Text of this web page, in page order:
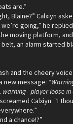
are.”
Blaine?” Calxiyn
going,” he
moving platform,
an alarm started
and the cheery
new message:
- player loose in
Calxiyn. “I
a chance!?”